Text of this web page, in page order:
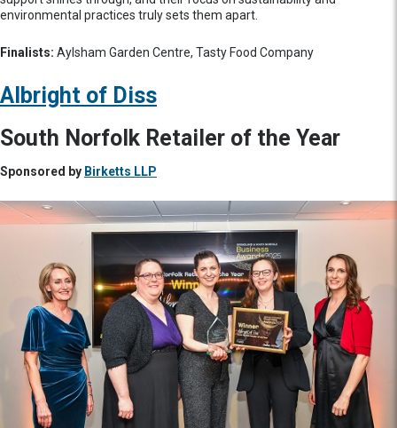
environmental practices truly sets them apart.
Finalists: Aylsham Garden Centre, Tasty Food Company
Albright of Diss
South Norfolk Retailer of the Year
Sponsored by Birketts LLP